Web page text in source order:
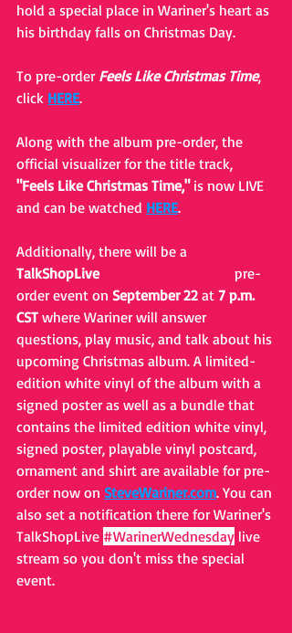
hold a special place in Wariner's heart as
his birthday falls on Christmas Day.
To pre-order Feels Like Christmas Time,
click HERE.
Along with the album pre-order, the
official visualizer for the title track,
"Feels Like Christmas Time," is now LIVE
and can be watched HERE.
Additionally, there will be a
TalkShopLive#WarinerWednesday
pre-
order event on September 22 at 7 p.m.
CST where Wariner will answer
questions, play music, and talk about his
upcoming Christmas album. A limited-
edition white vinyl of the album with a
signed poster as well as a bundle that
contains the limited edition white vinyl,
signed poster, playable vinyl postcard,
ornament and shirt are available for pre-
order now on SteveWariner.com. You can
also set a notification there for Wariner's
TalkShopLive #WarinerWednesday live
stream so you don't miss the special
event.